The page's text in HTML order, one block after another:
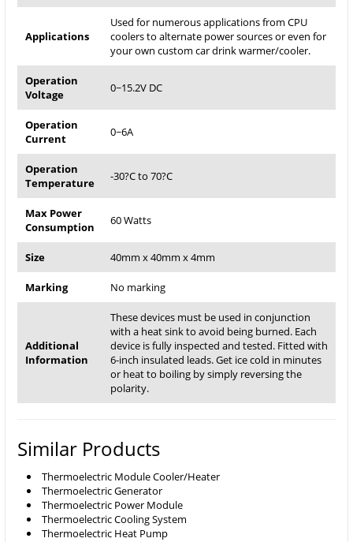
Applications
Used for numerous applications from CPU
coolers to alternate power sources or even for
your own custom car drink warmer/cooler.
Operation
Voltage
0~15.2V DC
Operation
Current
0~6A
Operation
Temperature
-30?C to 70?C
Max Power
Consumption
60 Watts
Size 40mm x 40mm x 4mm
Marking No marking
Additional
Information
These devices must be used in conjunction
with a heat sink to avoid being burned. Each
device is fully inspected and tested. Fitted with
6-inch insulated leads. Get ice cold in minutes
or heat to boiling by simply reversing the
polarity.
Similar Products
Thermoelectric Module Cooler/Heater
Thermoelectric Generator
Thermoelectric Power Module
Thermoelectric Cooling System
Thermoelectric Heat Pump